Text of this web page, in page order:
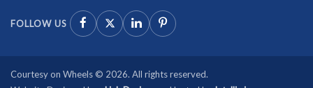
FOLLOW US
Courtesy on Wheels © 2026. All rights reserved.